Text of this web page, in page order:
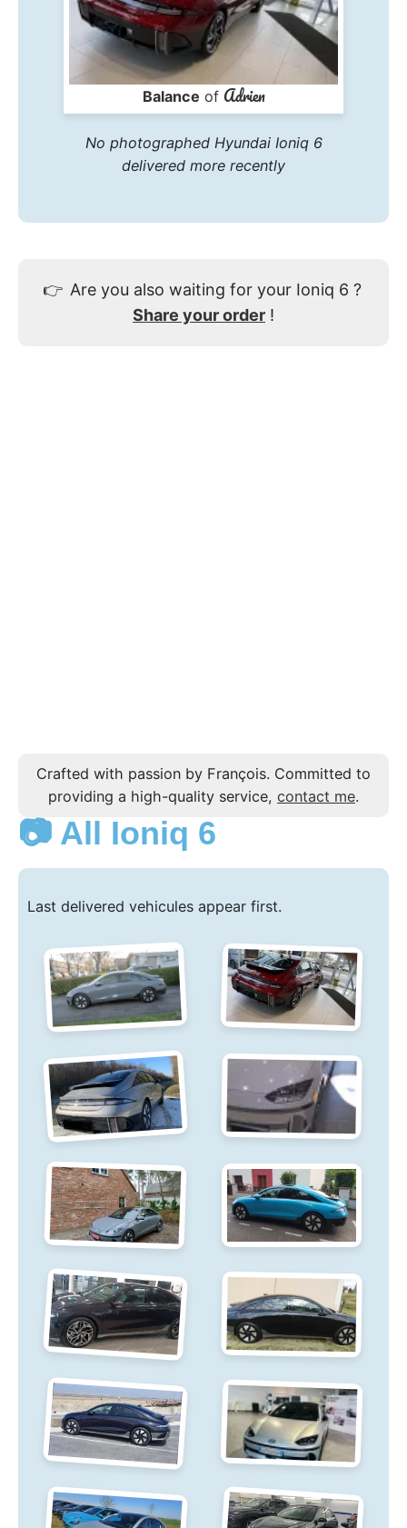
Balance of Adrien
No photographed Hyundai Ioniq 6
delivered more recently
👉 Are you also waiting for your Ioniq 6 ?
Share your order !
Crafted with passion by François. Committed to
providing a high-quality service, contact me.
📷 All Ioniq 6
Last delivered vehicules appear first.